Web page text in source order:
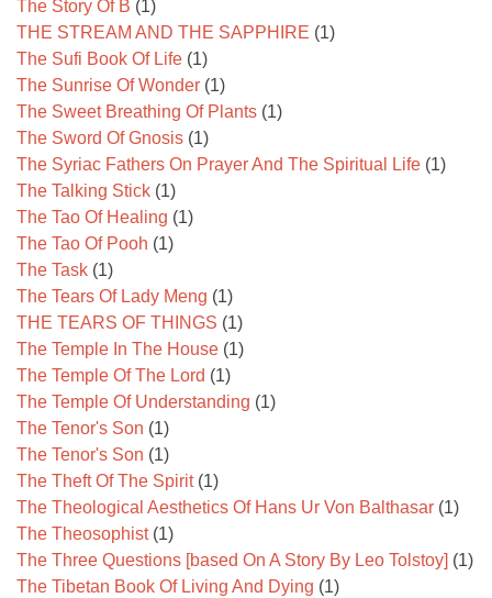
The Story Of B (1)
THE STREAM AND THE SAPPHIRE (1)
The Sufi Book Of Life (1)
The Sunrise Of Wonder (1)
The Sweet Breathing Of Plants (1)
The Sword Of Gnosis (1)
The Syriac Fathers On Prayer And The Spiritual Life (1)
The Talking Stick (1)
The Tao Of Healing (1)
The Tao Of Pooh (1)
The Task (1)
The Tears Of Lady Meng (1)
THE TEARS OF THINGS (1)
The Temple In The House (1)
The Temple Of The Lord (1)
The Temple Of Understanding (1)
The Tenor's Son (1)
The Tenor's Son (1)
The Theft Of The Spirit (1)
The Theological Aesthetics Of Hans Ur Von Balthasar (1)
The Theosophist (1)
The Three Questions [based On A Story By Leo Tolstoy] (1)
The Tibetan Book Of Living And Dying (1)